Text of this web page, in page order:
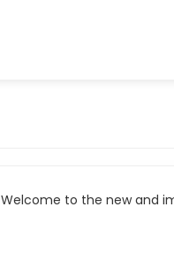
to the new and